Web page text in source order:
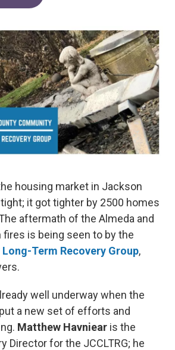
housing market in Jackson
it got tighter by 2500 homes
aftermath of the Almeda and
fires is being seen to by the
Term Recovery Group,
well underway when the
a new set of efforts and
Matthew Havniear is the
Director for the JCCLTRG; he